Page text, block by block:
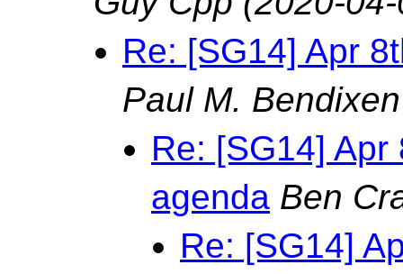
Re: [SG14] Apr
Paul M. Bendixen
Re: [SG14]
agenda Ben
Re: [SG14]